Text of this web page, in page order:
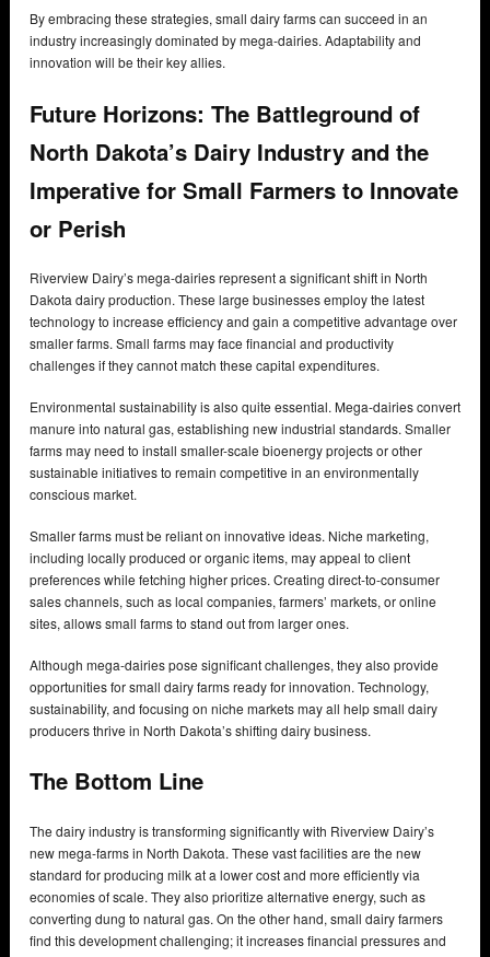
By embracing these strategies, small dairy farms can succeed in an
industry increasingly dominated by mega-dairies. Adaptability and
innovation will be their key allies.
Future Horizons: The Battleground of
North Dakota’s Dairy Industry and the
Imperative for Small Farmers to Innovate
or Perish
Riverview Dairy’s mega-dairies represent a significant shift in North
Dakota dairy production. These large businesses employ the latest
technology to increase efficiency and gain a competitive advantage over
smaller farms. Small farms may face financial and productivity
challenges if they cannot match these capital expenditures.
Environmental sustainability is also quite essential. Mega-dairies convert
manure into natural gas, establishing new industrial standards. Smaller
farms may need to install smaller-scale bioenergy projects or other
sustainable initiatives to remain competitive in an environmentally
conscious market.
Smaller farms must be reliant on innovative ideas. Niche marketing,
including locally produced or organic items, may appeal to client
preferences while fetching higher prices. Creating direct-to-consumer
sales channels, such as local companies, farmers’ markets, or online
sites, allows small farms to stand out from larger ones.
Although mega-dairies pose significant challenges, they also provide
opportunities for small dairy farms ready for innovation. Technology,
sustainability, and focusing on niche markets may all help small dairy
producers thrive in North Dakota’s shifting dairy business.
The Bottom Line
The dairy industry is transforming significantly with Riverview Dairy’s
new mega-farms in North Dakota. These vast facilities are the new
standard for producing milk at a lower cost and more efficiently via
economies of scale. They also prioritize alternative energy, such as
converting dung to natural gas. On the other hand, small dairy farmers
find this development challenging; it increases financial pressures and